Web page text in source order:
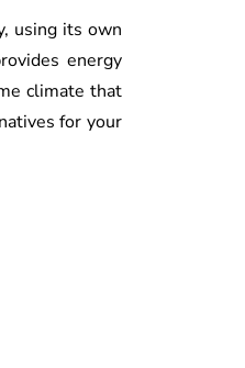
using its own
energy
climate that
for your